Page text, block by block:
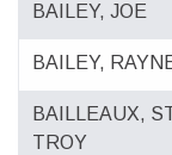
BAILEY, JOE
BAILEY,
BAILLEAUX,
TROY